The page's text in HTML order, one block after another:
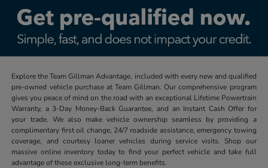
Explore the Team Gillman Advantage, included with every new and qualified
pre-owned vehicle purchase at Team Gillman. Our comprehensive program
gives you peace of mind on the road with an exceptional Lifetime Powertrain
Warranty, a 3-Day Money-Back Guarantee, and an Instant Cash Offer for
your trade. We also make vehicle ownership seamless by providing a
complimentary first oil change, 24/7 roadside assistance, emergency towing
coverage, and courtesy loaner vehicles during service visits. Shop our
massive online inventory today to find your perfect vehicle and take full
advantage of these exclusive long-term benefits.